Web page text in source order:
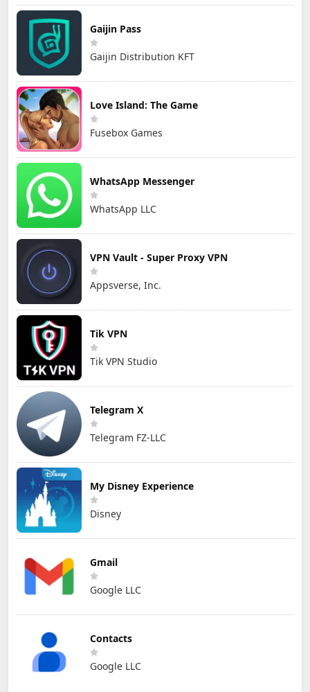
Gaijin Pass
Gaijin Distribution KFT
Love Island: The Game
Fusebox Games
WhatsApp Messenger
WhatsApp LLC
VPN Vault - Super Proxy VPN
Appsverse, Inc.
Tik VPN
Tik VPN Studio
Telegram X
Telegram FZ-LLC
My Disney Experience
Disney
Gmail
Google LLC
Contacts
Google LLC